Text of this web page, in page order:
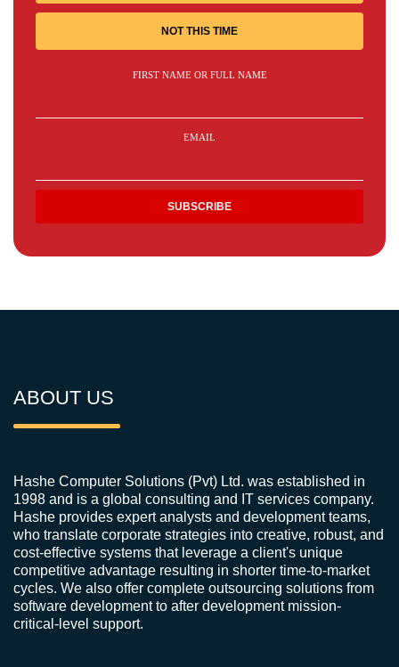
NOT THIS TIME
FIRST NAME OR FULL NAME
EMAIL
ABOUT US
Hashe Computer Solutions (Pvt) Ltd. was established in
1998 and is a global consulting and IT services company.
Hashe provides expert analysts and development teams,
who translate corporate strategies into creative, robust, and
cost-effective systems that leverage a client's unique
competitive advantage resulting in shorter time-to-market
cycles. We also offer complete outsourcing solutions from
software development to after development mission-
critical-level support.